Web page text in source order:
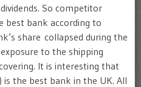
So competitor
best bank according to
share collapsed during the
to the shipping
It is interesting that
) is the best bank in the UK. All